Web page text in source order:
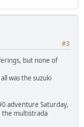
#3
but none of
was the suzuki
adventure Saturday,
the multistrada